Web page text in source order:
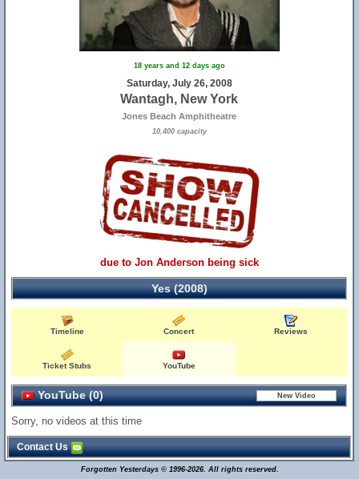
18 years and 12 days ago
Saturday, July 26, 2008
Wantagh, New York
Jones Beach Amphitheatre
10,400 capacity
due to Jon Anderson being sick
Yes (2008)
Timeline Concert Reviews
Ticket Stubs YouTube
YouTube (0)
Sorry, no videos at this time
Contact Us
Forgotten Yesterdays © 1996-2026. All rights reserved.